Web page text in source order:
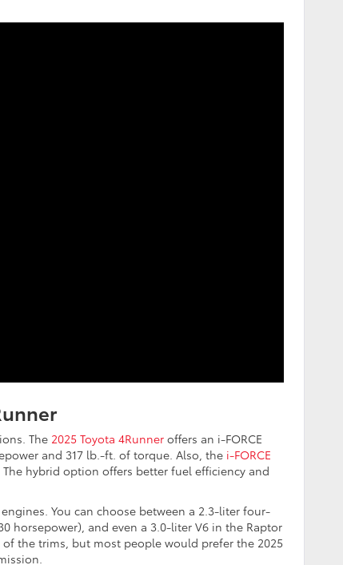
The 2025 Toyota 4Runner offers an i-FORCE
and 317 lb.-ft. of torque. Also, the i-FORCE
hybrid option offers better fuel efficiency and
You can choose between a 2.3-liter four-
horsepower), and even a 3.0-liter V6 in the Raptor
the trims, but most people would prefer the 2025